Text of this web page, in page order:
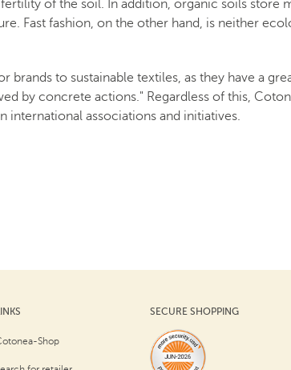
of the soil. In addition, organic soils store
Fast fashion, on the other hand, is neither
to sustainable textiles, as they have a
by concrete actions." Regardless of this,
associations and initiatives.
Shop
SECURE SHOPPING